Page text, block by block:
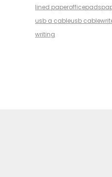
lined paperofficepads
usb a cableusb cable
writing